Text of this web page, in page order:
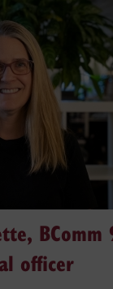
BComm
officer